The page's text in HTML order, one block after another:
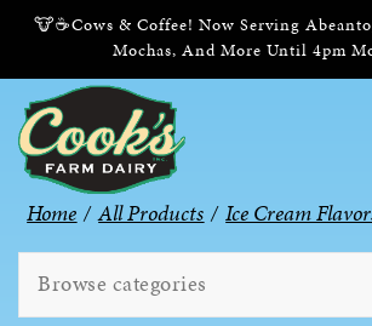
🐮☕Cows & Coffee! Now Serving
Mochas, And More Until 4pm
Home / All Products / Ice Cream
Browse categories